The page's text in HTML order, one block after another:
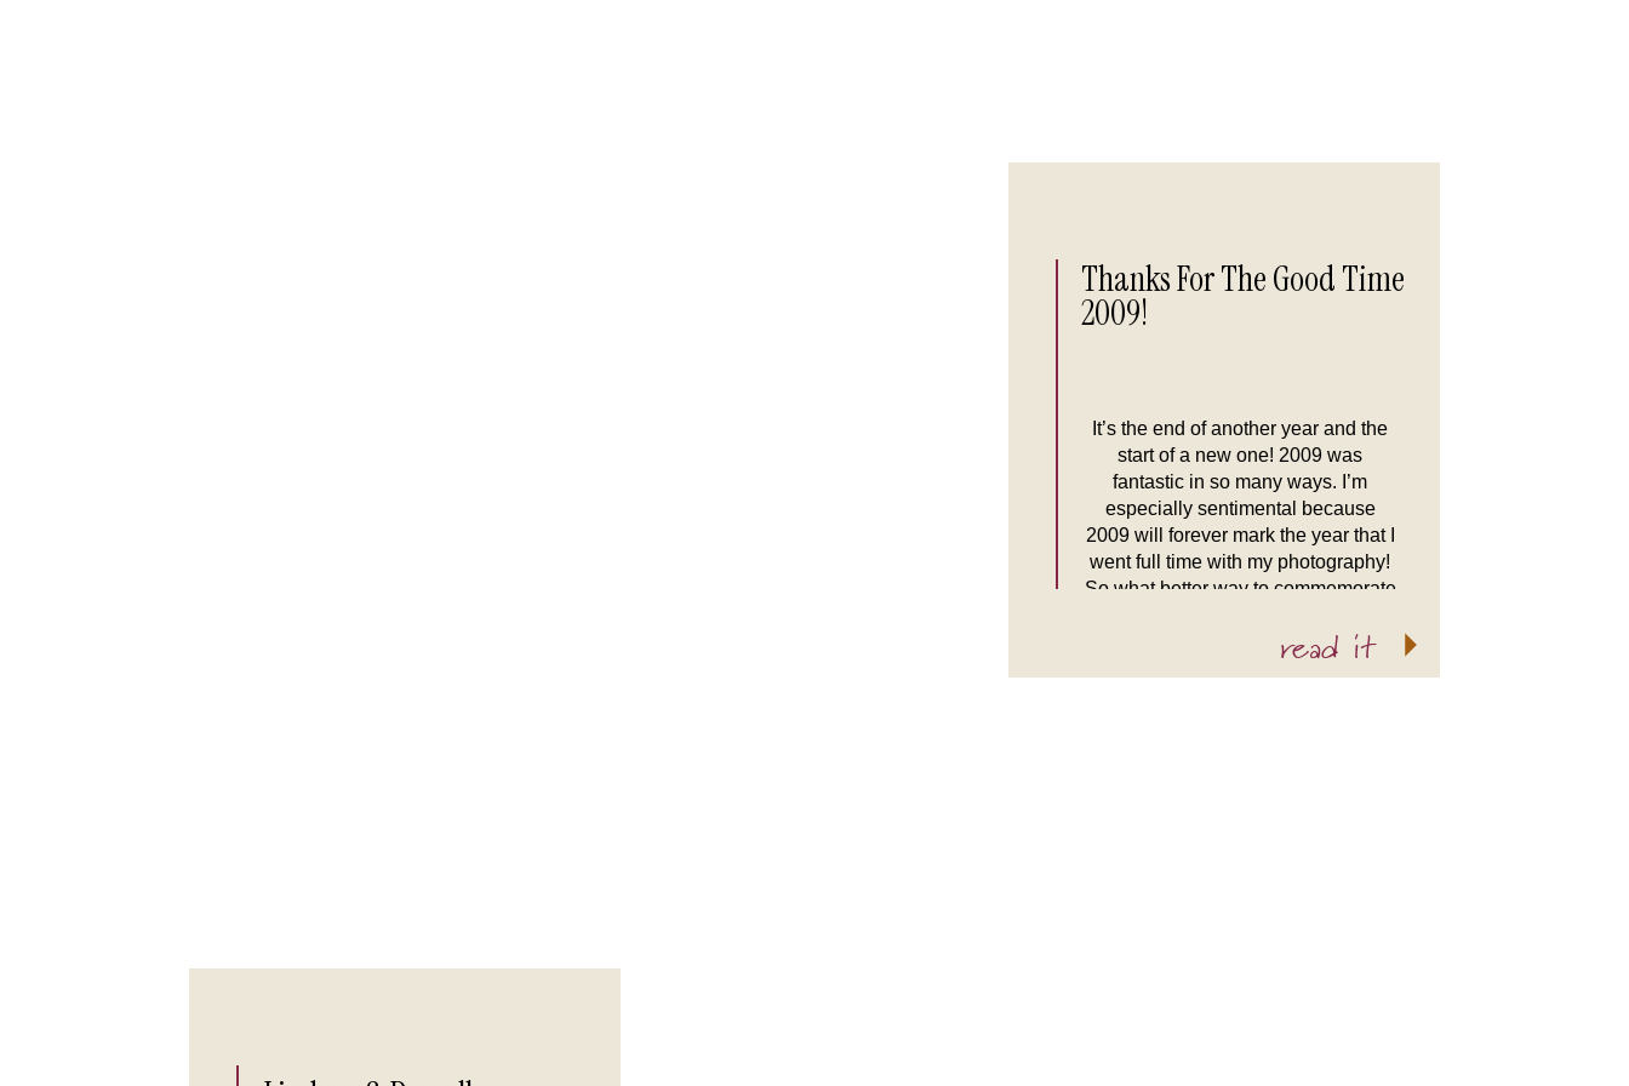
read it
It’s the end of another year and the
start of a new one! 2009 was
fantastic in so many ways. I’m
especially sentimental because
2009 will forever mark the year that I
went full time with my photography!
So what better way to commemorate
favorite wedding work? I […]
Thanks For The Good Time
2009!